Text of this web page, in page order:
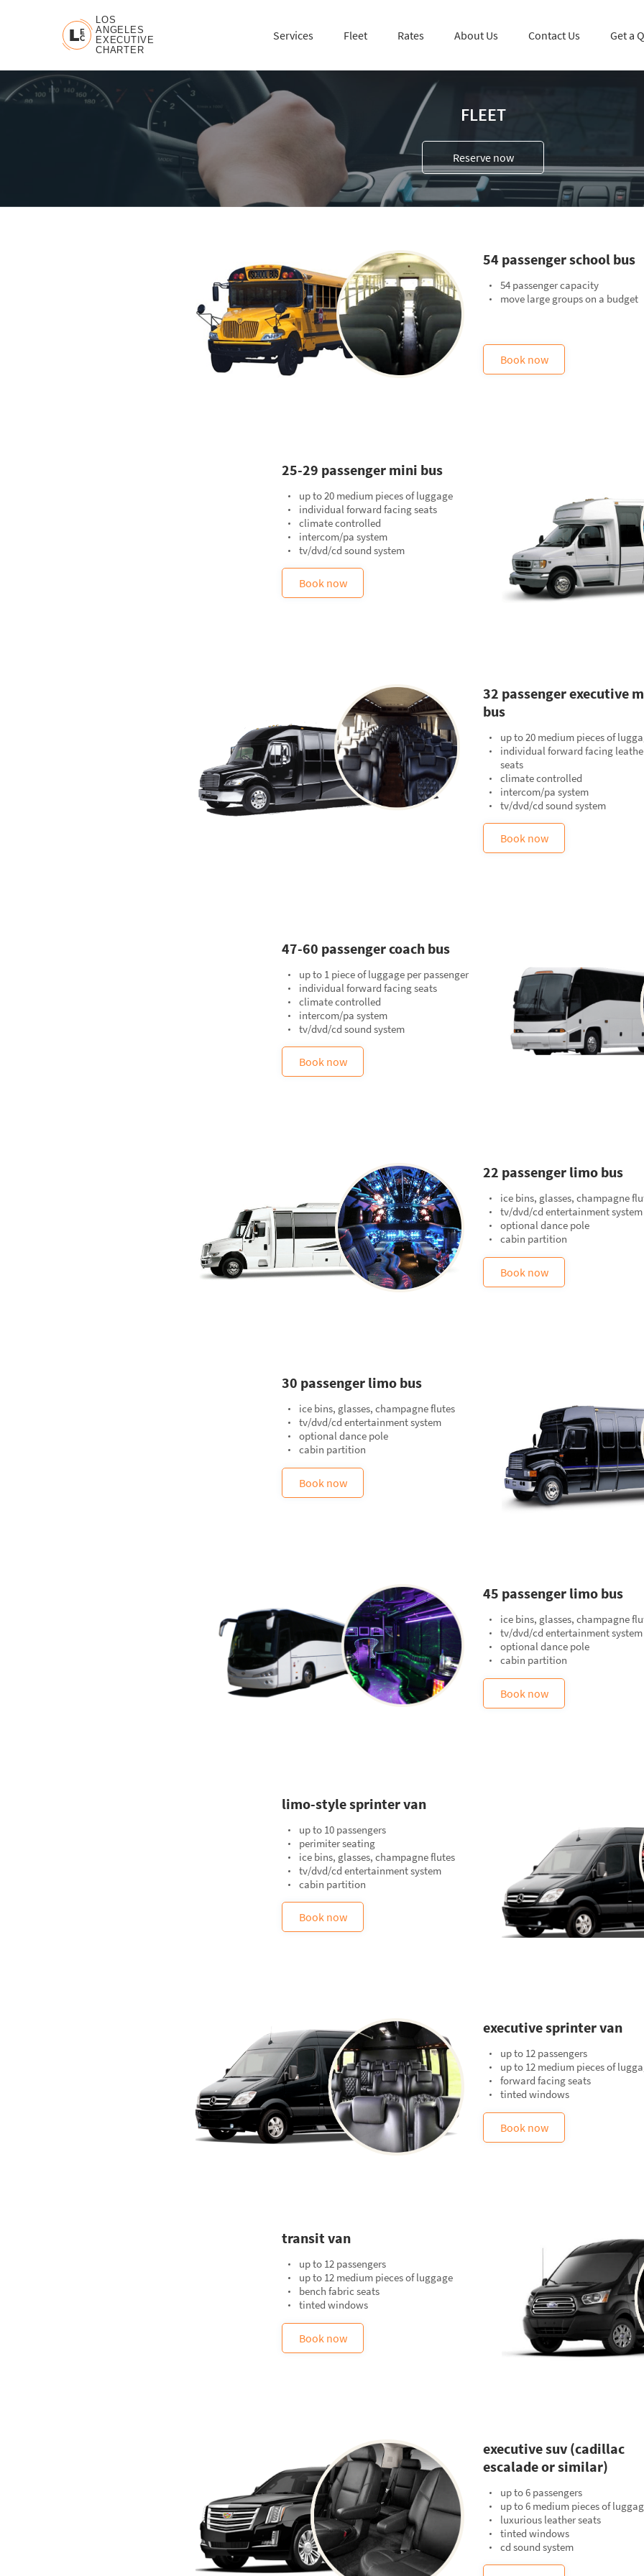
LE
C
LOS
ANGELES
EXECUTIVE
CHARTER
Services Fleet Rates About Us Contact Us Get a
FLEET
Reserve now
54 passenger school bus
54 passenger capacity
move large groups on a budget
Book now
25-29 passenger mini bus
up to 20 medium pieces of luggage
individual forward facing seats
climate controlled
intercom/pa system
tv/dvd/cd sound system
Book now
32 passenger executive
bus
up to 20 medium pieces of
individual forward facing
seats
climate controlled
intercom/pa system
tv/dvd/cd sound system
Book now
47-60 passenger coach bus
up to 1 piece of luggage per passenger
individual forward facing seats
climate controlled
intercom/pa system
tv/dvd/cd sound system
Book now
22 passenger limo bus
ice bins, glasses, champagne
tv/dvd/cd entertainment system
optional dance pole
cabin partition
Book now
30 passenger limo bus
ice bins, glasses, champagne flutes
tv/dvd/cd entertainment system
optional dance pole
cabin partition
Book now
45 passenger limo bus
ice bins, glasses, champagne
tv/dvd/cd entertainment system
optional dance pole
cabin partition
Book now
limo-style sprinter van
up to 10 passengers
perimiter seating
ice bins, glasses, champagne flutes
tv/dvd/cd entertainment system
cabin partition
Book now
executive sprinter van
up to 12 passengers
up to 12 medium pieces of
forward facing seats
tinted windows
Book now
transit van
up to 12 passengers
up to 12 medium pieces of luggage
bench fabric seats
tinted windows
Book now
executive suv (cadillac
escalade or similar)
up to 6 passengers
up to 6 medium pieces of
luxurious leather seats
tinted windows
cd sound system